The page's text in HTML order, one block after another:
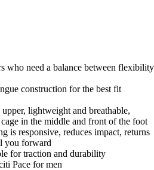
who need a balance between flexibility
construction for the best fit
lightweight and breathable,
in the middle and front of the foot
responsive, reduces impact, returns
you forward
for traction and durability
Pace for men